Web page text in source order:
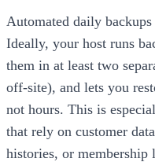
Automated daily
Ideally, your host runs
them in at least two
off-site), and lets you
not hours. This is
that rely on customer
histories, or membership